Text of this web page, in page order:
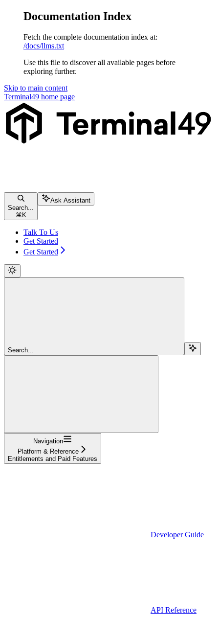
Documentation Index
Fetch the complete documentation index at:
/docs/llms.txt
Use this file to discover all available pages before
exploring further.
Skip to main content
Terminal49 home page
Search...
⌘ K
Ask Assistant
Talk To Us
Get Started
Get Started
Search...
Navigation
Platform & Reference
Entitlements and Paid Features
Developer Guide
API Reference